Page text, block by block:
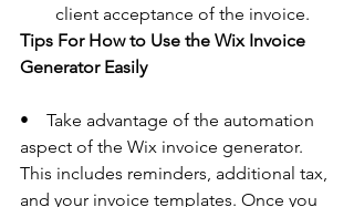
client acceptance of the invoice.
Tips For How to Use the Wix Invoice
Generator Easily
•    Take advantage of the automation
aspect of the Wix invoice generator.
This includes reminders, additional tax,
and your invoice templates. Once you